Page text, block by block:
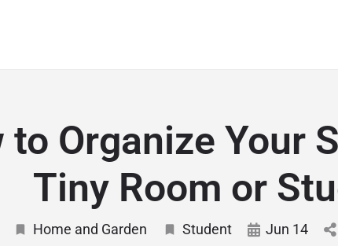
to Organize Your
Tiny Room or
Home and Garden Student Jun 14